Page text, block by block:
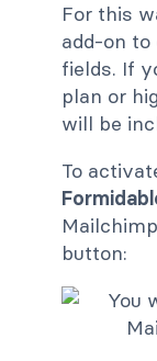
For this
add-on to
fields. If
plan or
will be
To
button: